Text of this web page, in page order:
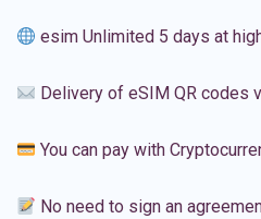
esim Unlimited 5 days at
Delivery of eSIM QR codes
You can pay with
No need to sign an